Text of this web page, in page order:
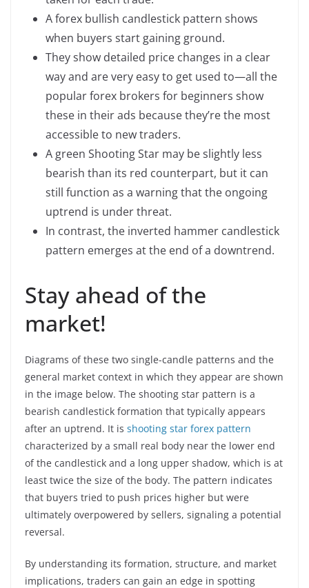
A forex bullish candlestick pattern shows
when buyers start gaining ground.
They show detailed price changes in a clear
way and are very easy to get used to—all the
popular forex brokers for beginners show
these in their ads because they’re the most
accessible to new traders.
A green Shooting Star may be slightly less
bearish than its red counterpart, but it can
still function as a warning that the ongoing
uptrend is under threat.
In contrast, the inverted hammer candlestick
pattern emerges at the end of a downtrend.
Stay ahead of the
market!
Diagrams of these two single-candle patterns and the
general market context in which they appear are shown
in the image below. The shooting star pattern is a
bearish candlestick formation that typically appears
after an uptrend. It is shooting star forex pattern
characterized by a small real body near the lower end
of the candlestick and a long upper shadow, which is at
least twice the size of the body. The pattern indicates
that buyers tried to push prices higher but were
ultimately overpowered by sellers, signaling a potential
reversal.
By understanding its formation, structure, and market
implications, traders can gain an edge in spotting